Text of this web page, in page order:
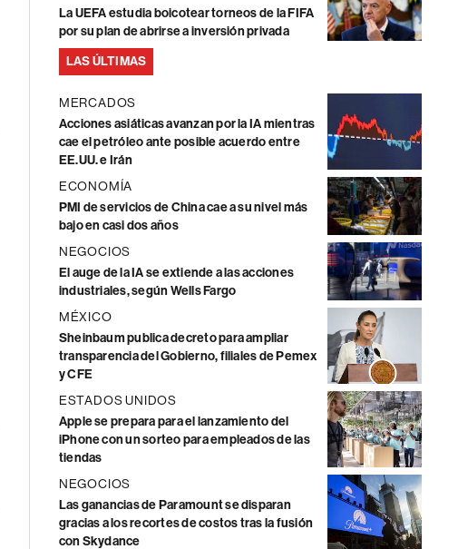
La UEFA estudia boicotear torneos de la FIFA
por su plan de abrirse a inversión privada
LAS ÚLTIMAS
MERCADOS
Acciones asiáticas avanzan por la IA mientras
cae el petróleo ante posible acuerdo entre
EE.UU. e Irán
ECONOMÍA
PMI de servicios de China cae a su nivel más
bajo en casi dos años
NEGOCIOS
El auge de la IA se extiende a las acciones
industriales, según Wells Fargo
MÉXICO
Sheinbaum publica decreto para ampliar
transparencia del Gobierno, filiales de Pemex
y CFE
ESTADOS UNIDOS
Apple se prepara para el lanzamiento del
iPhone con un sorteo para empleados de las
tiendas
NEGOCIOS
Las ganancias de Paramount se disparan
gracias a los recortes de costos tras la fusión
con Skydance